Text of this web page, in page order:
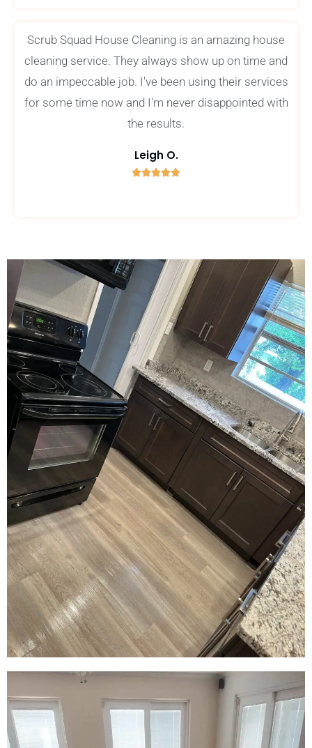
5
Scrub Squad House Cleaning is an amazing house
cleaning service. They always show up on time and
do an impeccable job. I've been using their services
for some time now and I'm never disappointed with
the results.
Leigh O.
